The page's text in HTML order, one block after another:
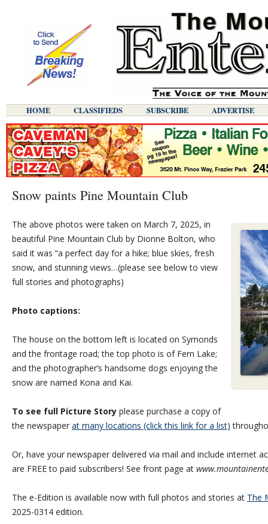
HOME CLASSIFIEDS SUBSCRIBE ADVERTISE
Snow paints Pine Mountain Club
The above photos were taken on March 7, 2025, in
beautiful Pine Mountain Club by Dionne Bolton, who
said it was “a perfect day for a hike; blue skies, fresh
snow, and stunning views…(please see below to view
full stories and photographs)
Photo captions:
The house on the bottom left is located on Symonds
and the frontage road; the top photo is of Fern Lake;
and the photographer’s handsome dogs enjoying the
snow are named Kona and Kai.
To see full Picture Story please purchase a copy of
the newspaper at many locations (click this link for a list)
Or, have your newspaper delivered via mail and include internet
are FREE to paid subscribers! See front page at
The e-Edition is available now with full photos and stories at The
2025-0314 edition.